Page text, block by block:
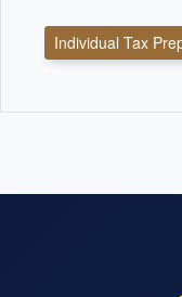
Individual Tax